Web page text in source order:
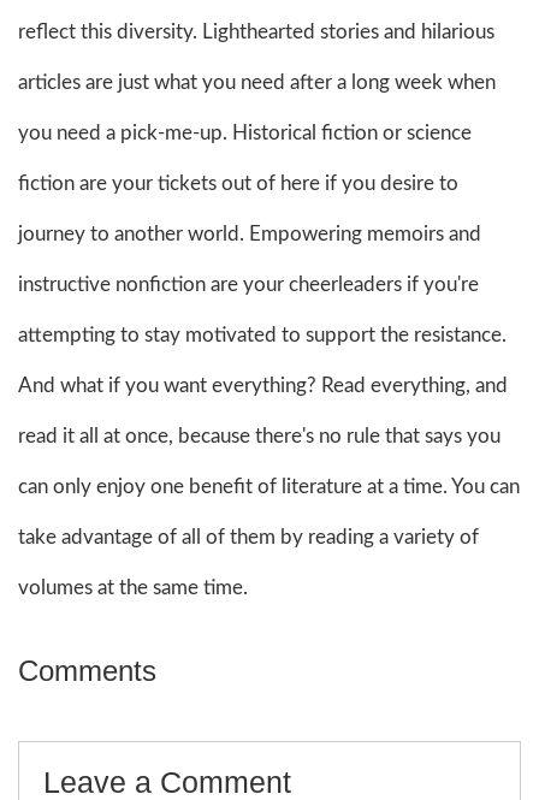
reflect this diversity. Lighthearted stories and hilarious
articles are just what you need after a long week when
you need a pick-me-up. Historical fiction or science
fiction are your tickets out of here if you desire to
journey to another world. Empowering memoirs and
instructive nonfiction are your cheerleaders if you're
attempting to stay motivated to support the resistance.
And what if you want everything? Read everything, and
read it all at once, because there's no rule that says you
can only enjoy one benefit of literature at a time. You can
take advantage of all of them by reading a variety of
volumes at the same time.
Comments
Leave a Comment